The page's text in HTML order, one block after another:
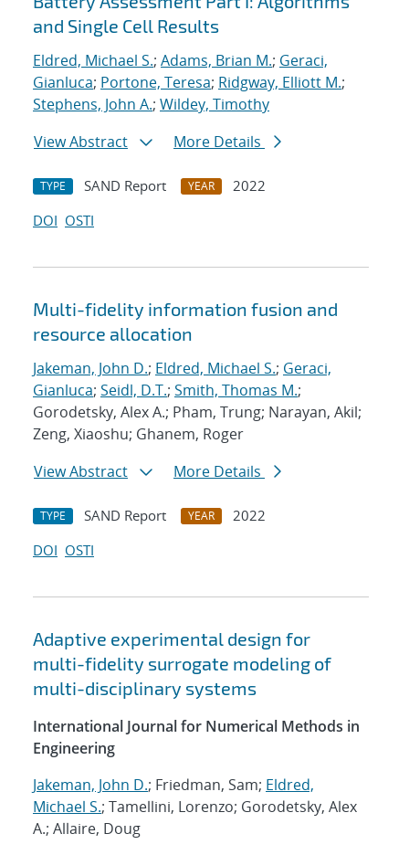
and Single Cell Results
Eldred, Michael S.; Adams, Brian M.; Geraci,
Gianluca; Portone, Teresa; Ridgway, Elliott M.;
Stephens, John A.; Wildey, Timothy
View Abstract
More Details
TYPE SAND Report YEAR
2022
DOI OSTI
Multi-fidelity information fusion and
resource allocation
Jakeman, John D.; Eldred, Michael S.; Geraci,
Gianluca; Seidl, D.T.; Smith, Thomas M.;
Gorodetsky, Alex A.; Pham, Trung; Narayan, Akil;
Zeng, Xiaoshu; Ghanem, Roger
View Abstract
More Details
TYPE SAND Report YEAR
2022
DOI OSTI
Adaptive experimental design for
multi-fidelity surrogate modeling of
multi-disciplinary systems
International Journal for Numerical Methods in
Engineering
Jakeman, John D.; Friedman, Sam; Eldred,
Michael S.; Tamellini, Lorenzo; Gorodetsky, Alex
A.; Allaire, Doug